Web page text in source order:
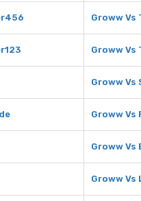
Groww
Groww Vs
Groww Vs
Groww Vs
Groww Vs
Groww Vs